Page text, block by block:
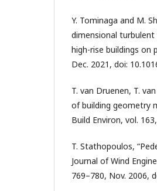
Y. Tominaga and M.
dimensional
high-rise buildings on
Dec. 2021, doi:
T. van Druenen, T.
of building geometry
Build Environ, vol.
T. Stathopoulos,
Journal of Wind
769–780, Nov. 2006,